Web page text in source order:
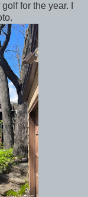
for the year. I